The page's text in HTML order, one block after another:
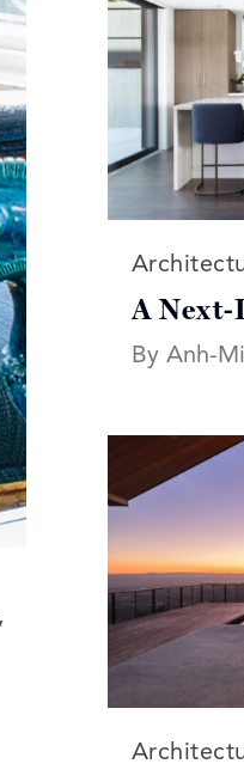
Read
A
By Anh-
Read